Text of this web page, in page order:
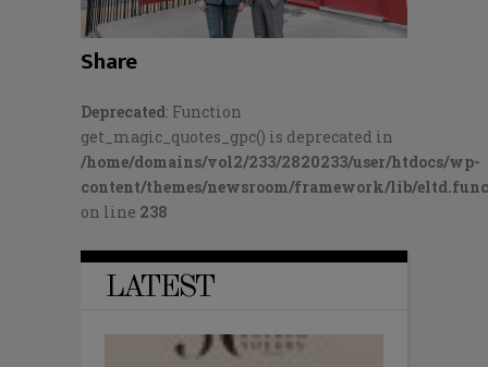
Share
Deprecated: Function
get_magic_quotes_gpc() is deprecated in
/home/domains/vol2/233/2820233/user/htdocs/wp-
content/themes/newsroom/framework/lib/
on line 238
LATEST